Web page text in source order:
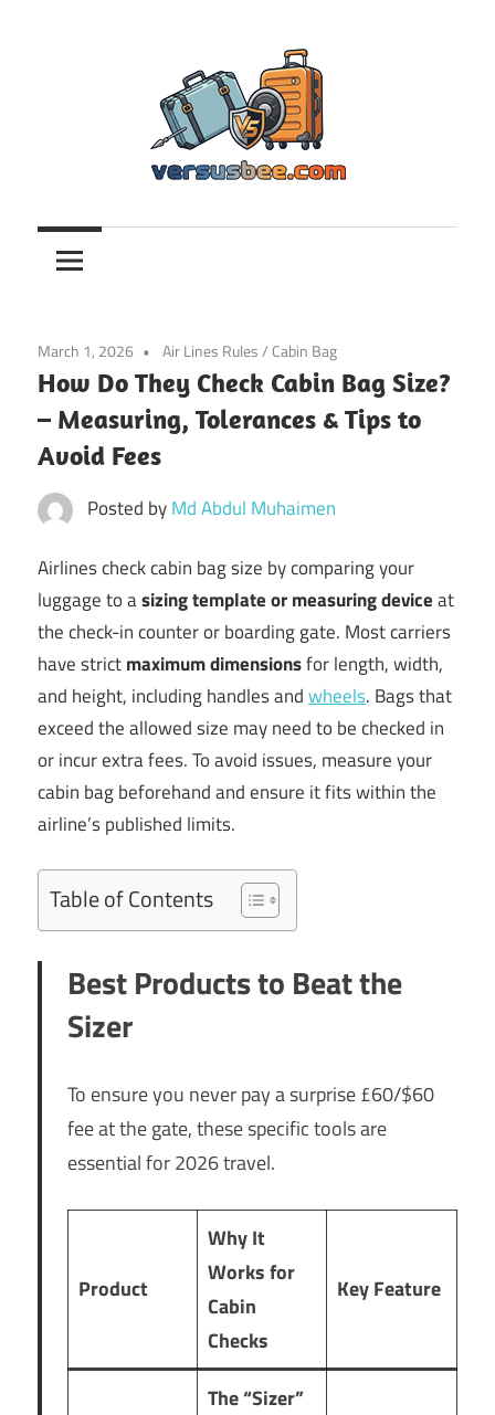
Versusbee.com
March 1, 2026 Air Lines Rules/ Cabin Bag
How Do They Check Cabin Bag Size?
– Measuring, Tolerances & Tips to
Avoid Fees
Posted byMd Abdul Muhaimen
Airlines check cabin bag size by comparing your
luggage to asizing template or measuring deviceat
the check-in counter or boarding gate. Most carriers
have strictmaximum dimensionsfor length, width,
and height, including handles andwheels. Bags that
exceed the allowed size may need to be checked in
or incur extra fees. To avoid issues, measure your
cabin bag beforehand and ensure it fits within the
airline’s published limits.
Table of Contents
Best Products to Beat the
Sizer
To ensure you never pay a surprise £60/$60
fee at the gate, these specific tools are
essential for 2026 travel.
Product
Why It
Works for
Cabin
Checks
Key Feature
The “Sizer”